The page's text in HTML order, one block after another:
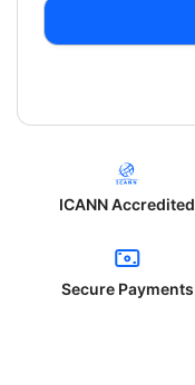
ICANN Accredited
Secure Payments